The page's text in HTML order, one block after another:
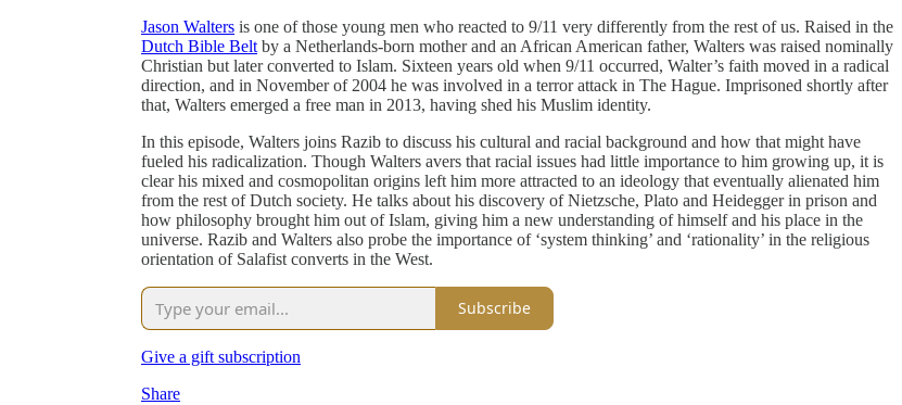
Jason Walters is one of those young men who reacted to 9/11 very differently from the rest of us. Raised in the
Dutch Bible Belt by a Netherlands-born mother and an African American father, Walters was raised nominally
Christian but later converted to Islam. Sixteen years old when 9/11 occurred, Walter’s faith moved in a radical
direction, and in November of 2004 he was involved in a terror attack in The Hague. Imprisoned shortly after
that, Walters emerged a free man in 2013, having shed his Muslim identity.
In this episode, Walters joins Razib to discuss his cultural and racial background and how that might have
fueled his radicalization. Though Walters avers that racial issues had little importance to him growing up, it is
clear his mixed and cosmopolitan origins left him more attracted to an ideology that eventually alienated him
from the rest of Dutch society. He talks about his discovery of Nietzsche, Plato and Heidegger in prison and
how philosophy brought him out of Islam, giving him a new understanding of himself and his place in the
universe. Razib and Walters also probe the importance of ‘system thinking’ and ‘rationality’ in the religious
orientation of Salafist converts in the West.
Subscribe
Give a gift subscription
Share